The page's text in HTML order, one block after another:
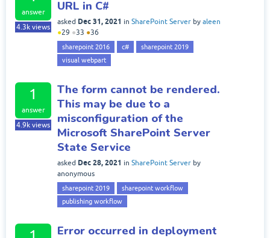
answer
4.3k views
URL in C#
asked Dec 31, 2021 in SharePoint Server by aleen
●29 ●33 ●36
sharepoint 2016 c#
sharepoint 2019
visual webpart
1
answer
4.9k views
The form cannot be rendered.
This may be due to a
misconfiguration of the
Microsoft SharePoint Server
State Service
asked Dec 28, 2021 in SharePoint Server by
anonymous
sharepoint 2019
sharepoint workflow
publishing workflow
Error occurred in deployment